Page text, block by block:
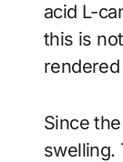
acid L-
this is
Since
swelling.